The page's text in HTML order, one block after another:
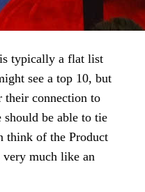
typically a flat list
see a top 10, but
their connection to
should be able to tie
think of the Product
much like an